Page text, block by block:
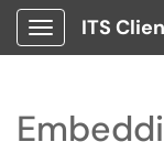
Show
ITS